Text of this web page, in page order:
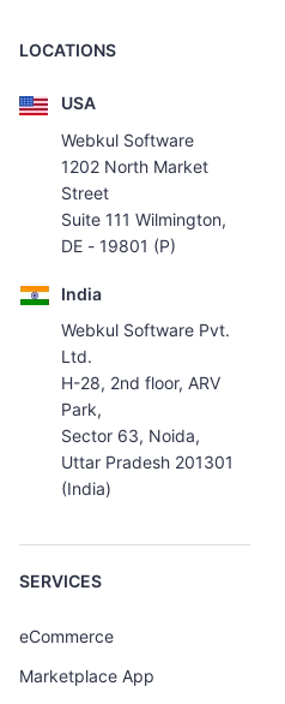
LOCATIONS
USA
Webkul Software
1202 North Market
Street
Suite 111 Wilmington,
DE - 19801 (P)
India
Webkul Software Pvt.
Ltd.
H-28, 2nd floor, ARV
Park,
Sector 63, Noida,
Uttar Pradesh 201301
(India)
SERVICES
eCommerce
Marketplace App